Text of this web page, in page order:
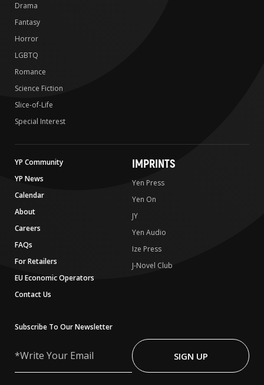
Drama
Fantasy
Horror
LGBTQ
Romance
Science Fiction
Slice-of-Life
Special Interest
YP Community
YP News
Calendar
About
Careers
FAQs
For Retailers
EU Economic Operators
Contact Us
IMPRINTS
Yen Press
Yen On
JY
Yen Audio
Ize Press
J-Novel Club
Subscribe To Our Newsletter
Your
SIGN UP